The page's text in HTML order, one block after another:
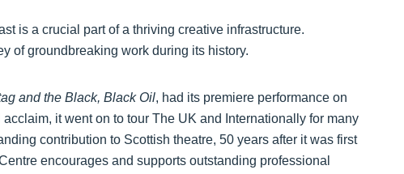
is a crucial part of a thriving creative infrastructure.
of groundbreaking work during its history.
and the Black, Black Oil, had its premiere performance on
it went on to tour The UK and Internationally for many
contribution to Scottish theatre, 50 years after it was first
encourages and supports outstanding professional